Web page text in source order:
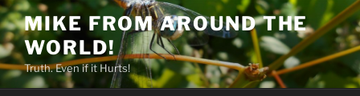
Skip
to
content
MIKE FROM AROUND THE
WORLD!
Truth. Even if it Hurts!